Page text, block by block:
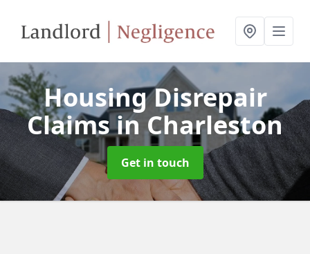
Housing Disrepair
Claimsin Charleston
Get in touch